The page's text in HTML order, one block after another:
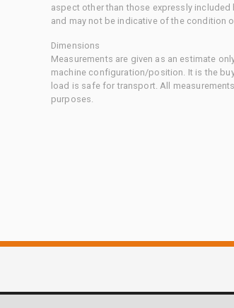
aspect other than those expressly
and may not be indicative of the condition
Dimensions
Measurements are given as an estimate
machine configuration/position. It is the
load is safe for transport. All
purposes.